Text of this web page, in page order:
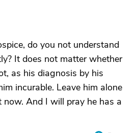
do you not understand
It does not matter whether
as his diagnosis by his
incurable. Leave him alone
And I will pray he has a